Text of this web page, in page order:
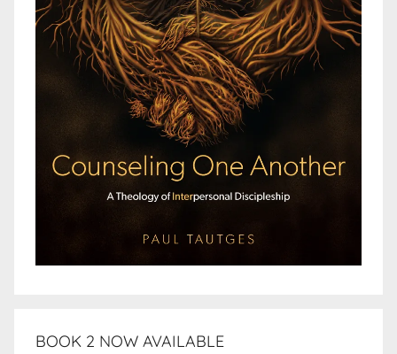
BOOK 2 NOW AVAILABLE